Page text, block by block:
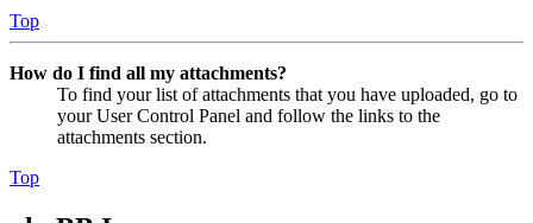
Top
How do I find all my attachments?
To find your list of attachments that you have uploaded, go to
your User Control Panel and follow the links to the
attachments section.
Top